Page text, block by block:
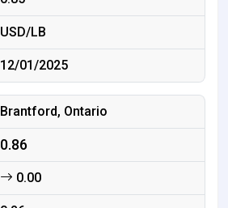
USD/LB
12/01/2025
Brantford, Ontario
0.86
0.00